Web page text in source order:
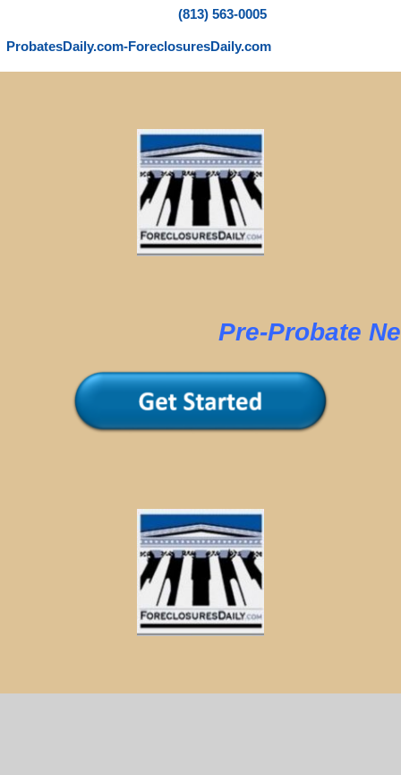
(813) 563-0005
ProbatesDaily.com-ForeclosuresDaily.com
Probate New